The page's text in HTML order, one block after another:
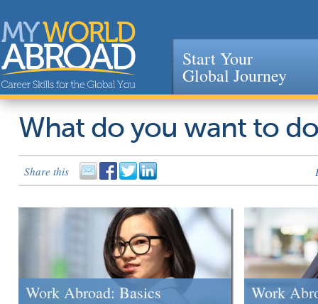
Jump to navigation
Start Your
Global Journey
What do you want to
Share this
Work Abroad: Basics Work